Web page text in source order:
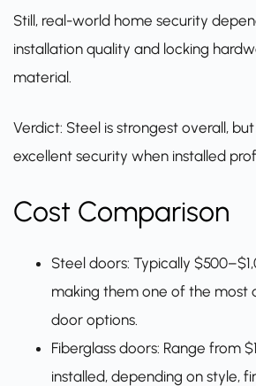
Still, real-world home security
installation quality and locking
material.
Verdict: Steel is strongest overall,
excellent security when installed
Cost Comparison
Steel doors: Typically
making them one of the most
door options.
Fiberglass doors: Range from
installed, depending on style,